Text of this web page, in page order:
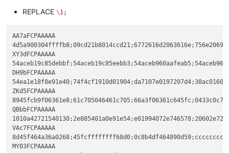
a120a26133c5508d
ZKd5FCPAAAAA
8945fcb9f06361e8
61c705046461c705
66a3f06361c645fc
0433c0c705186461
646107c705186461
02b9206461e87b06
c705346461c70534
66a3206461c645fc
c745fcffffffff68
c4048b4df464890d
cccccccccccccc55
64a150a120a26133
38ac016021844621
02da2140c02e7273
0adc2140402e7265
01a82c4042558bec
50a120a26133c550
64de62e87fbf12c7
da59e802171483c4
8be55dc3cccccccc
cccccc558bec6aff
20a26133c5508d45
62e81fbf12c745fc
e8a2161483c40c8b
5dc3cccccccccccc
ccb984df62e83608
REPLACE \1;
AA7aFCPAAAAA
XY3dFCPAAAAA
DH9bFCPAAAAA
ZKd5FCPAAAAA
QBbbFCPAAAAA
VAc7FCPAAAAA
MY03FCPAAAAA